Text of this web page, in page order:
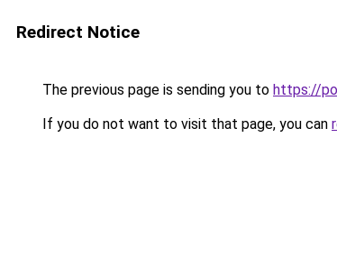
Redirect Notice
The previous page is sending you to https://
If you do not want to visit that page, you can